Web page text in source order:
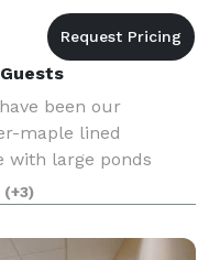
been our
maple lined
with large ponds
destination
you’ve alway
(+3)